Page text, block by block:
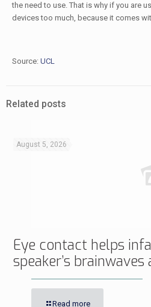
the need to use. That is why if you are
devices too much, because it comes
Source: UCL
Related posts
August 5, 2026
Eye contact helps
speaker’s
Read more